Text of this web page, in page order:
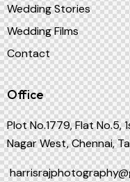
Wedding Stories
Wedding Films
Contact
Office
Plot No.1779, Flat No.5,
Nagar West, Chennai,